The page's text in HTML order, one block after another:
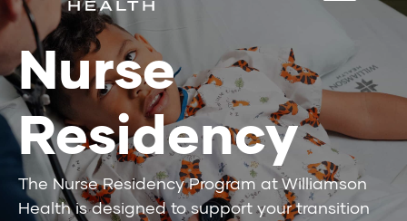
Nurse
Residency
The Nurse Residency Program at Williamson
Health is designed to support your transition